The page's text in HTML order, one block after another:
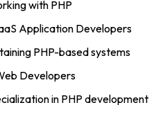
with PHP
Application Developers
PHP-based systems
Developers
in PHP development